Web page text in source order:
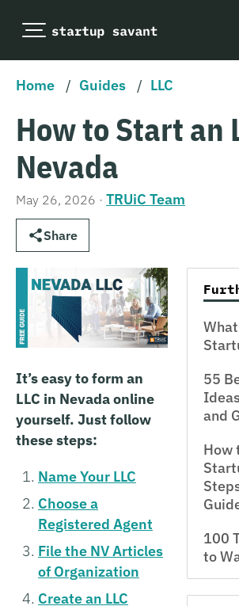
Home / Guides / LLC
How to Start an
Nevada
May 26, 2026 · TRUiC Team
Share
It’s easy to form an
LLC in Nevada online
yourself. Just follow
these steps:
Name Your LLC
Choose a
Registered Agent
File the NV Articles
of Organization
Create an LLC
55
and
How
100
to